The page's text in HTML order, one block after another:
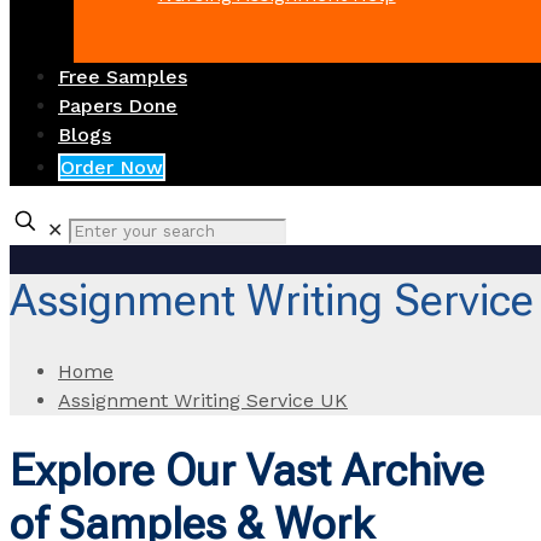
Free Samples
Papers Done
Blogs
Order Now
✕
Assignment Writing Service
Home
Assignment Writing Service UK
Explore Our Vast Archive
of Samples & Work